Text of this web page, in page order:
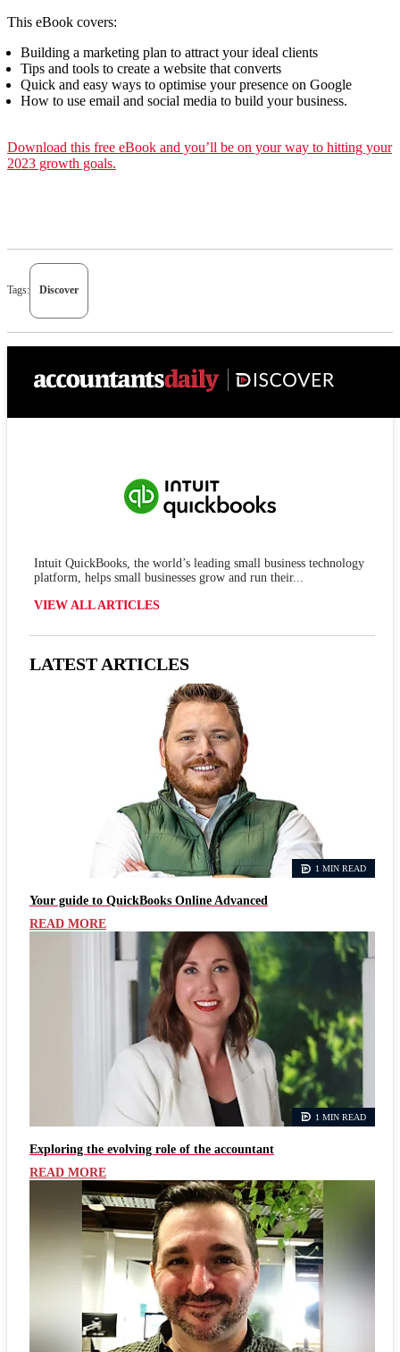
This eBook covers:
Building a marketing plan to attract your ideal clients
Tips and tools to create a website that converts
Quick and easy ways to optimise your presence on Google
How to use email and social media to build your business.
Download this free eBook and you’ll be on your way to hitting your
2023 growth goals.
Tags: Discover
Intuit QuickBooks, the world’s leading small business technology
platform, helps small businesses grow and run their...
VIEW ALL ARTICLES
LATEST ARTICLES
1 MIN READ
Your guide to QuickBooks Online Advanced
READ MORE
1 MIN READ
Exploring the evolving role of the accountant
READ MORE